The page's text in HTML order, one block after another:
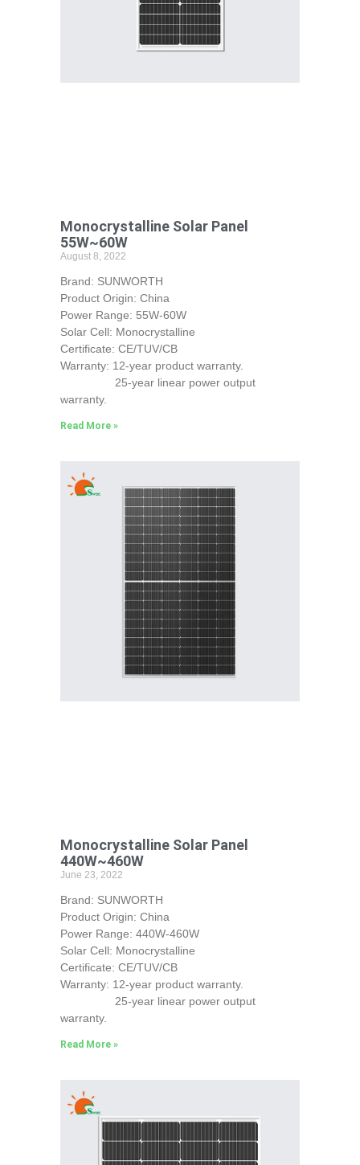
Monocrystalline Solar Panel
55W~60W
August 8, 2022
Brand: SUNWORTH
Product Origin: China
Power Range: 55W-60W
Solar Cell: Monocrystalline
Certificate: CE/TUV/CB
Warranty: 12-year product warranty.
25-year linear power output
warranty.
Read More »
Monocrystalline Solar Panel
440W~460W
June 23, 2022
Brand: SUNWORTH
Product Origin: China
Power Range: 440W-460W
Solar Cell: Monocrystalline
Certificate: CE/TUV/CB
Warranty: 12-year product warranty.
25-year linear power output
warranty.
Read More »